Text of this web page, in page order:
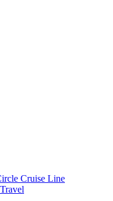
Cruise Line